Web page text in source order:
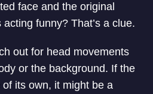
face and the original
funny? That’s a clue.
out for head movements
or the background. If the
its own, it might be a